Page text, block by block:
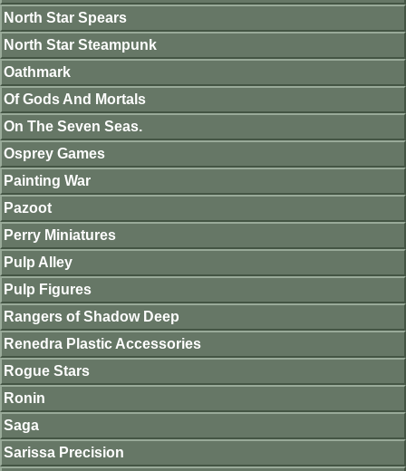
North Star Spears
North Star Steampunk
Oathmark
Of Gods And Mortals
On The Seven Seas.
Osprey Games
Painting War
Pazoot
Perry Miniatures
Pulp Alley
Pulp Figures
Rangers of Shadow Deep
Renedra Plastic Accessories
Rogue Stars
Ronin
Saga
Sarissa Precision